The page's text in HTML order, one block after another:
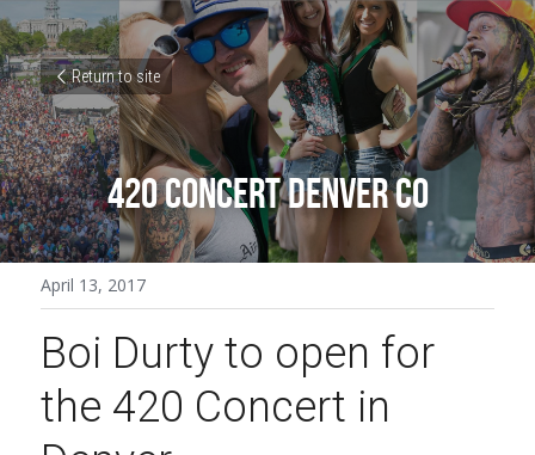
Return to site
420 CONCERT DENVER CO
April 13, 2017
Boi Durty to open for
the 420 Concert in